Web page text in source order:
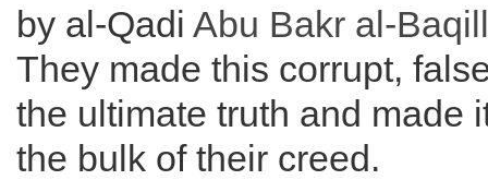
by al-Qadi Abu Bakr al-
They made this corrupt,
the ultimate truth and made
the bulk of their creed.